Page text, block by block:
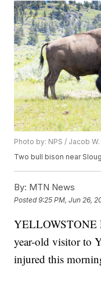
Photo by: NPS / Jacob W.
Two bull bison near
By: MTN News
Posted9:25 PM, Jun 26,
year-old visitor to
injured this